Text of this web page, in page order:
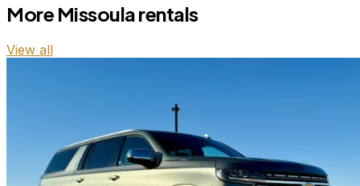
More Missoularentals
View all